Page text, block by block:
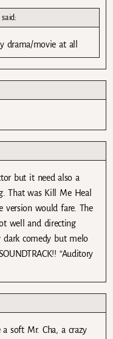
said:
drama/movie at all
but it need also a
That was Kill Me Heal
version would fare. The
well and directing
comedy but melo
“Auditory
soft Mr. Cha, a crazy